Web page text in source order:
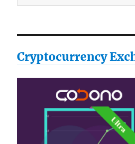
for:
Cryptocurrency